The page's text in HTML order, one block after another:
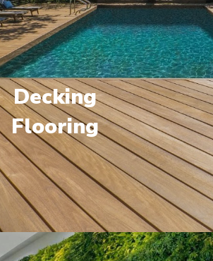
Decking
Flooring